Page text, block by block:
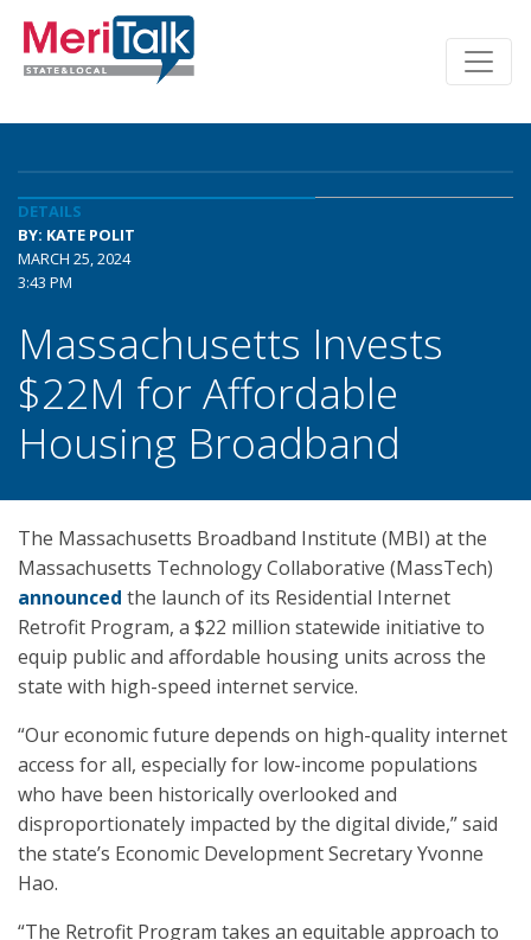
DETAILS
BY: KATE POLIT
MARCH 25, 2024
3:43 PM
Massachusetts Invests
$22M for Affordable
Housing Broadband
The Massachusetts Broadband Institute (MBI) at the
Massachusetts Technology Collaborative (MassTech)
announced the launch of its Residential Internet
Retrofit Program, a $22 million statewide initiative to
equip public and affordable housing units across the
state with high-speed internet service.
“Our economic future depends on high-quality internet
access for all, especially for low-income populations
who have been historically overlooked and
disproportionately impacted by the digital divide,” said
the state’s Economic Development Secretary Yvonne
Hao.
“The Retrofit Program takes an equitable approach to